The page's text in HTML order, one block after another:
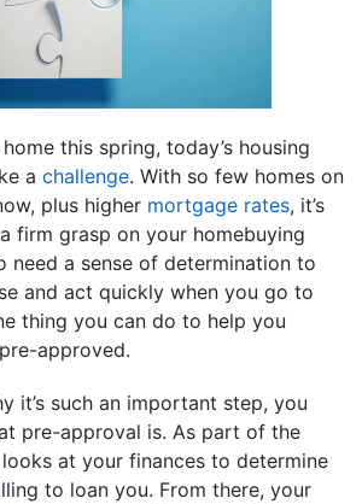
this spring, today’s housing
a challenge. With so few homes on
plus higher mortgage rates, it’s
firm grasp on your homebuying
need a sense of determination to
and act quickly when you go to
thing you can do to help you
approved.
it’s such an important step, you
pre-approval is. As part of the
at your finances to determine
to loan you. From there, your